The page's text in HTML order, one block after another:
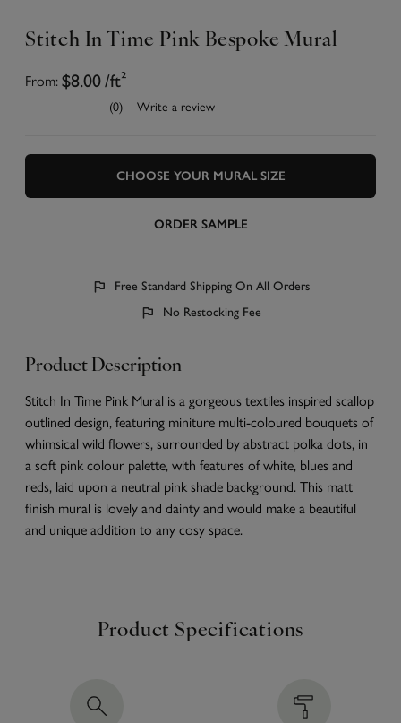
Stitch In Time Pink Bespoke Mural
From: $8.00/ft²
(0) Write a review
CHOOSE YOUR MURAL SIZE
ORDER SAMPLE
Free Standard Shipping On All Orders
No Restocking Fee
Product Description
Stitch In Time Pink Mural is a gorgeous textiles inspired scallop
outlined design, featuring miniture multi-coloured bouquets of
whimsical wild flowers, surrounded by abstract polka dots, in
a soft pink colour palette, with features of white, blues and
reds, laid upon a neutral pink shade background. This matt
finish mural is lovely and dainty and would make a beautiful
and unique addition to any cosy space.
Product Specifications